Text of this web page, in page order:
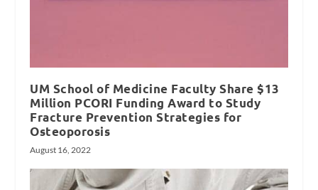
UM School of Medicine Faculty Share $13
Million PCORI Funding Award to Study
Fracture Prevention Strategies for
Osteoporosis
August 16, 2022